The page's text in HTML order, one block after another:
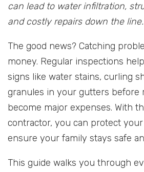
can lead to water infiltration,
and costly repairs down the line.
The good news? Catching
money. Regular inspections
signs like water stains, curling
granules in your gutters before
become major expenses. With
contractor, you can protect
ensure your family stays safe
This guide walks you through